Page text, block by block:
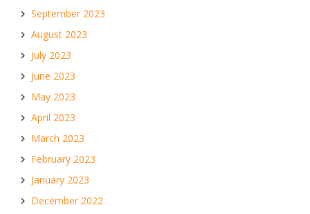
September 2023
August 2023
July 2023
June 2023
May 2023
April 2023
March 2023
February 2023
January 2023
December 2022